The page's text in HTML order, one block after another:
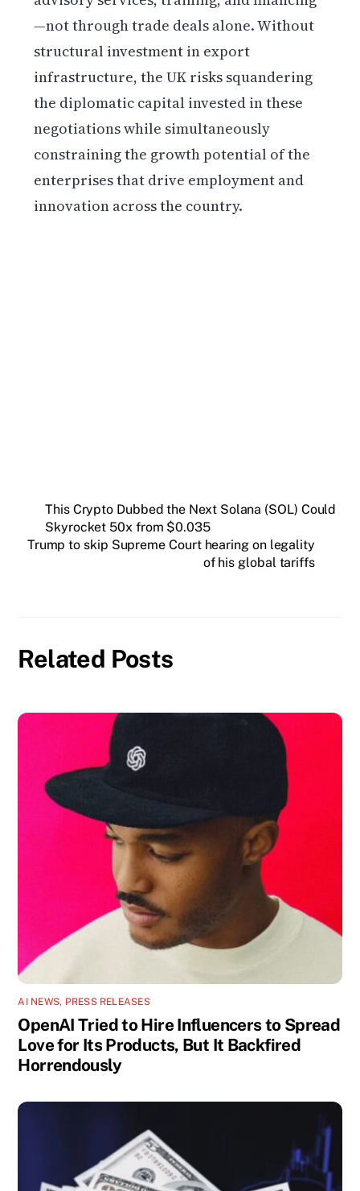
—not through trade deals alone. Without
structural investment in export
infrastructure, the UK risks squandering
the diplomatic capital invested in these
negotiations while simultaneously
constraining the growth potential of the
enterprises that drive employment and
innovation across the country.
This Crypto Dubbed the Next Solana (SOL) Could
Skyrocket 50x from $0.035
Trump to skip Supreme Court hearing on legality
of his global tariffs
Related Posts
AI NEWS, PRESS RELEASES
OpenAI Tried to Hire Influencers to Spread
Love for Its Products, But It Backfired
Horrendously